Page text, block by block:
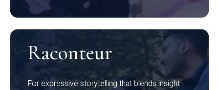
Raconteur
For expressive storytelling that blends insight